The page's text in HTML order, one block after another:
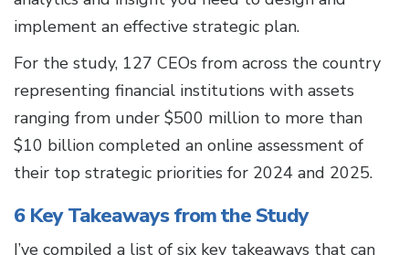
implement an effective strategic plan.
For the study, 127 CEOs from across the country
representing financial institutions with assets
ranging from under $500 million to more than
$10 billion completed an online assessment of
their top strategic priorities for 2024 and 2025.
6 Key Takeaways from the Study
I’ve compiled a list of six key takeaways that can